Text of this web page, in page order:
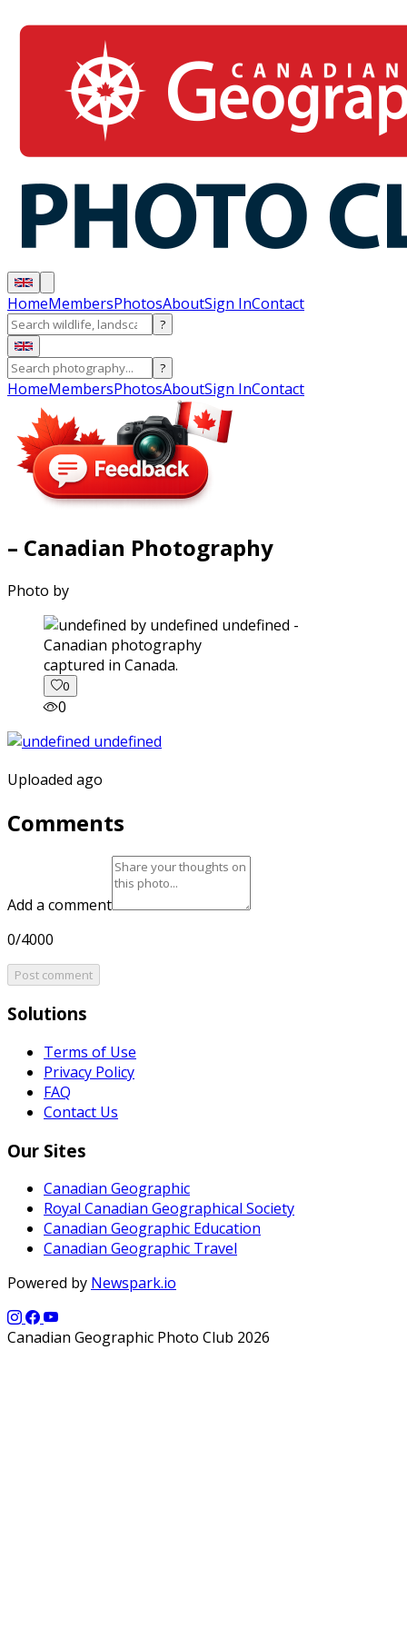
HomeMembersPhotosAboutSign InContact
?
?
HomeMembersPhotosAboutSign InContact
– Canadian Photography
Photo by
captured in Canada.
0
0
Uploaded ago
Comments
Add a comment
0/4000
Post comment
Solutions
Terms of Use
Privacy Policy
FAQ
Contact Us
Our Sites
Canadian Geographic
Royal Canadian Geographical Society
Canadian Geographic Education
Canadian Geographic Travel
Powered by Newspark.io
Canadian Geographic Photo Club 2026